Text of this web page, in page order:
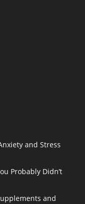
and Stress
Probably Didn’t
and